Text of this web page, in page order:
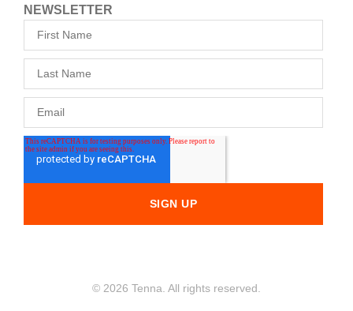
NEWSLETTER
© 2026 Tenna. All rights reserved.